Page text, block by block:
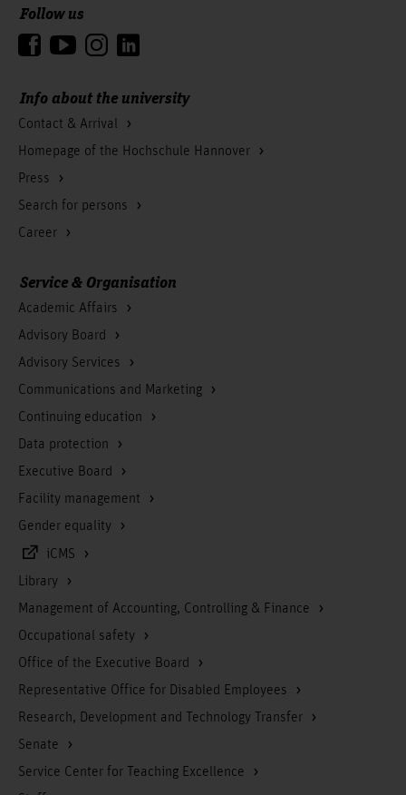
Info about the university
Contact & Arrival
Homepage of the Hochschule Hannover
Press
Search for persons
Career
Follow us
Service & Organisation
Academic Affairs
Advisory Board
Advisory Services
Communications and Marketing
Continuing education
Data protection
Executive Board
Facility management
Gender equality
iCMS
Library
Management of Accounting, Controlling & Finance
Occupational safety
Office of the Executive Board
Representative Office for Disabled Employees
Research, Development and Technology Transfer
Senate
Service Center for Teaching Excellence